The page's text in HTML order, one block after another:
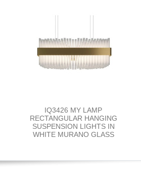
IQ3426 MY LAMP
RECTANGULAR HANGING
SUSPENSION LIGHTS IN
WHITE MURANO GLASS